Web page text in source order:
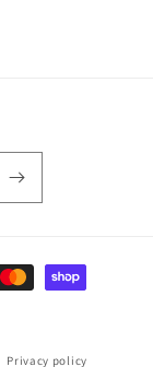
Privacy policy